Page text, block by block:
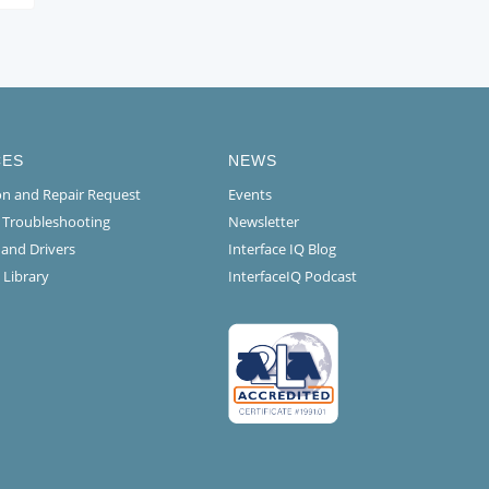
and Repair Request
Troubleshooting
Drivers
Library
NEWS
Events
Newsletter
Interface IQ Blog
InterfaceIQ Podcast